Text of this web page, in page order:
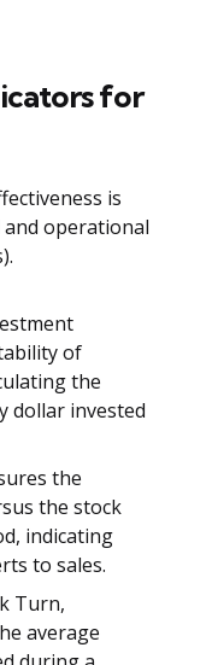
for
is
operational
of
the
dollar invested
the
the stock
indicating
to sales.
Turn,
average